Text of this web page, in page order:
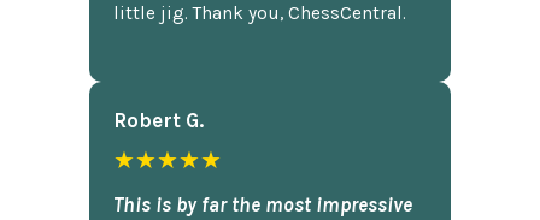
little jig. Thank you, ChessCentral.
Robert G.
★★★★★
This is by far the most impressive